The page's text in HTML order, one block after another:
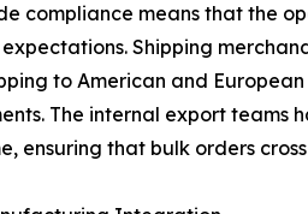
compliance means that the
Shipping
to American and
The internal export
ensuring that bulk orders